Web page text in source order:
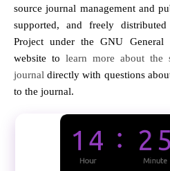
source journal management and
supported, and freely
Project under the GNU General
website to learn more about the
journal directly with questions
to the journal.